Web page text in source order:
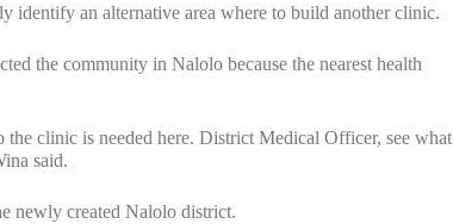
an alternative area where to build another clinic.
the community in Nalolo because the nearest health
clinic is needed here. District Medical Officer, see what
said.
newly created Nalolo district.